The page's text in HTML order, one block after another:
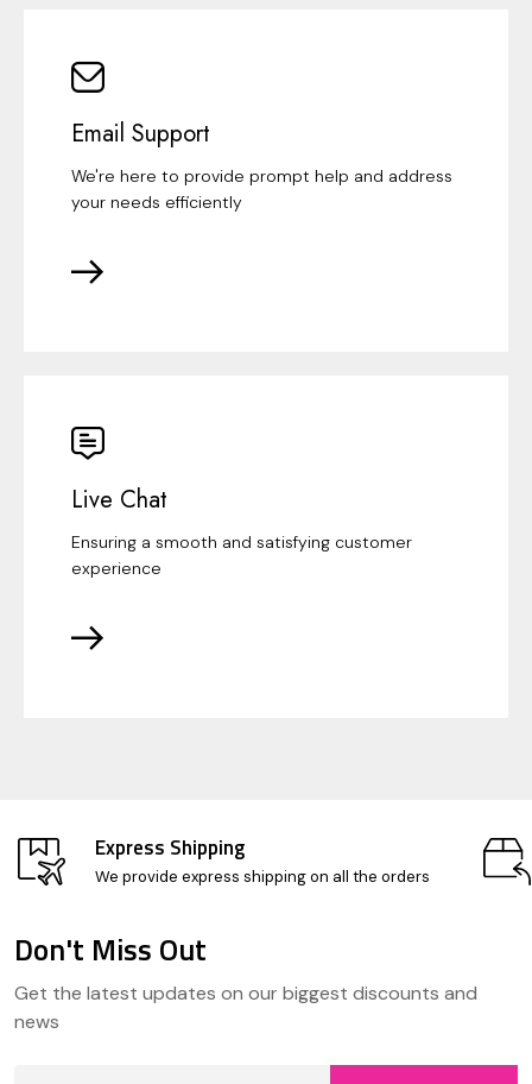
Email Support
We're here to provide prompt help and address
your needs efficiently
Live Chat
Ensuring a smooth and satisfying customer
experience
Express Shipping
We provide express shipping on all the orders
Start
Don't Miss Out
Get the latest updates on our biggest discounts and
news